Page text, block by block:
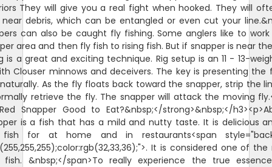
They will give you a real fight when hooked. They will
debris, which can be entangled or even cut your
can also be caught fly fishing. Some anglers like to
area and then fly fish to rising fish. But if snapper is near
is a great and exciting technique. Rig setup is an 11 - 13-
Clouser minnows and deceivers. The key is presenting
As the fly floats back toward the snapper, strip the
retrieve the fly. The snapper will attack the moving
Snapper Good to Eat?&nbsp;</strong>&nbsp;</
is a fish that has a mild and nutty taste. It is delicious
fish for at home and in restaurants<span
It is considered one of
fish. &nbsp;</span>To really experience the true